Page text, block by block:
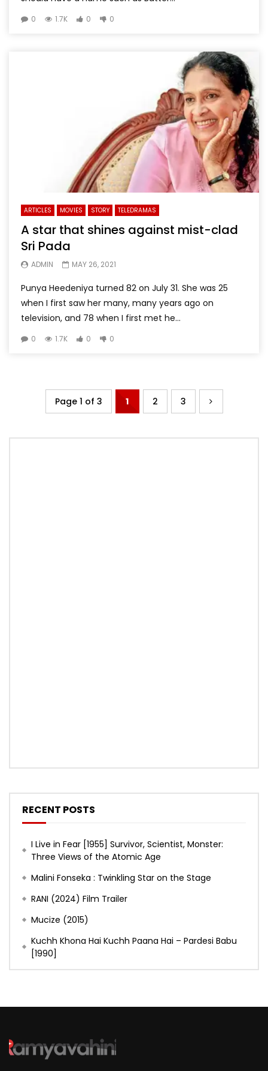
0 1.7K 0 0
ARTICLES MOVIES STORY TELEDRAMAS
A star that shines against mist-clad
Sri Pada
ADMIN MAY 26, 2021
Punya Heedeniya turned 82 on July 31. She was 25
when I first saw her many, many years ago on
television, and 78 when I first met he...
0 1.7K 0 0
Page 1 of 3 1 2 3
RECENT POSTS
I Live in Fear [1955] Survivor, Scientist, Monster:
Three Views of the Atomic Age
Malini Fonseka : Twinkling Star on the Stage
RANI (2024) Film Trailer
Mucize (2015)
Kuchh Khona Hai Kuchh Paana Hai – Pardesi Babu
[1990]